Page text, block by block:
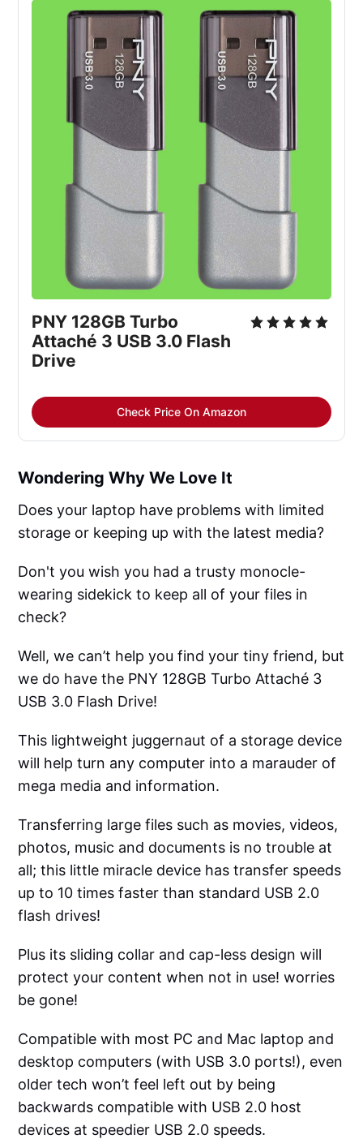
PNY 128GB Turbo
Attaché 3 USB 3.0 Flash
Drive
Check Price On Amazon
Wondering Why We Love It
Does your laptop have problems with limited
storage or keeping up with the latest media?
Don't you wish you had a trusty monocle-
wearing sidekick to keep all of your files in
check?
Well, we can’t help you find your tiny friend, but
we do have the PNY 128GB Turbo Attaché 3
USB 3.0 Flash Drive!
This lightweight juggernaut of a storage device
will help turn any computer into a marauder of
mega media and information.
Transferring large files such as movies, videos,
photos, music and documents is no trouble at
all; this little miracle device has transfer speeds
up to 10 times faster than standard USB 2.0
flash drives!
Plus its sliding collar and cap-less design will
protect your content when not in use! worries
be gone!
Compatible with most PC and Mac laptop and
desktop computers (with USB 3.0 ports!), even
older tech won’t feel left out by being
backwards compatible with USB 2.0 host
devices at speedier USB 2.0 speeds.